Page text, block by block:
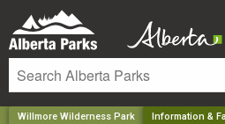
Willmore Wilderness Park Information &